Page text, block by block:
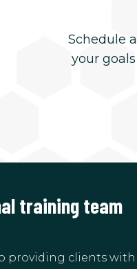
Schedule
your
training team
providing clients